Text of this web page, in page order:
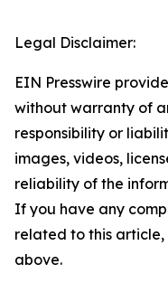
Legal Disclaimer:
EIN Presswire
without warranty of
responsibility or
images, videos,
reliability of the
If you have any
related to this
above.